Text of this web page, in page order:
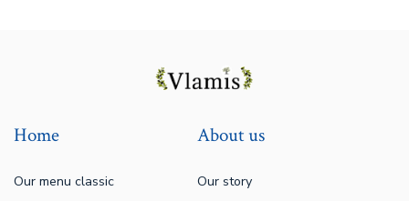
Home
Our menu classic
About us
Our story